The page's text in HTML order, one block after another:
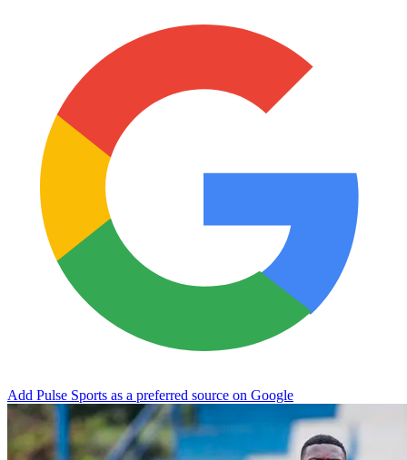
Add Pulse Sports as a preferred source on Google